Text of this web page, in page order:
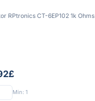
RPtronics CT-6EP102 1k Ohms
Min: 1